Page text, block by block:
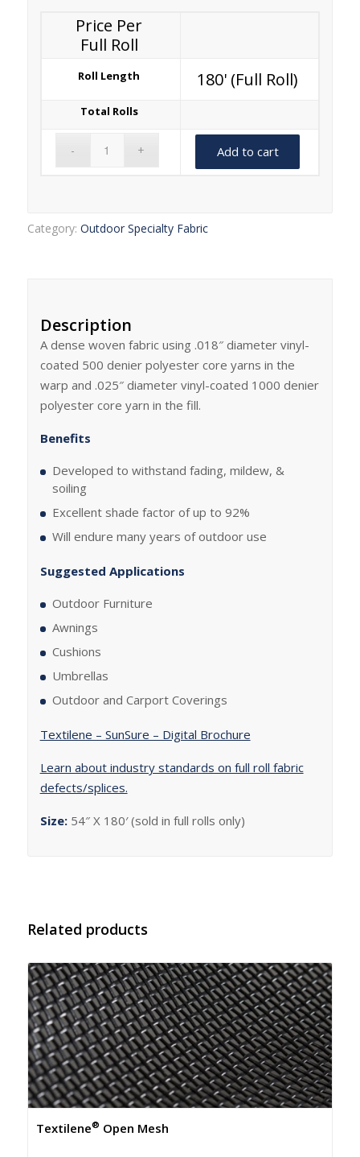
Price Per
Full Roll
Roll Length 180' (Full Roll)
Total Rolls
Add to cart
Category: Outdoor Specialty Fabric
Description
A dense woven fabric using .018″ diameter vinyl-
coated 500 denier polyester core yarns in the
warp and .025″ diameter vinyl-coated 1000 denier
polyester core yarn in the fill.
Benefits
Developed to withstand fading, mildew, &
soiling
Excellent shade factor of up to 92%
Will endure many years of outdoor use
Suggested Applications
Outdoor Furniture
Awnings
Cushions
Umbrellas
Outdoor and Carport Coverings
Textilene – SunSure – Digital Brochure
Learn about industry standards on full roll fabric
defects/splices.
Size:54″ X 180′ (sold in full rolls only)
Related products
Textilene® Open Mesh